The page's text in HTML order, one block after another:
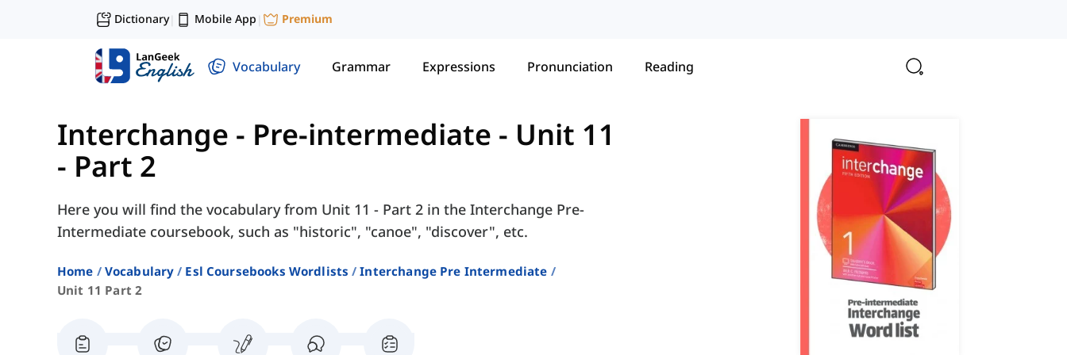
Dictionary| Mobile App | Premium
Vocabulary Grammar Expressions Pronunciation Reading
Interchange - Pre-intermediate - Unit 11
- Part 2
Here you will find the vocabulary from Unit 11 - Part 2 in the Interchange Pre-
Intermediate coursebook, such as "historic", "canoe", "discover", etc.
Home Vocabulary Esl Coursebooks Wordlists
Interchange Pre Intermediate
Unit 11 Part 2